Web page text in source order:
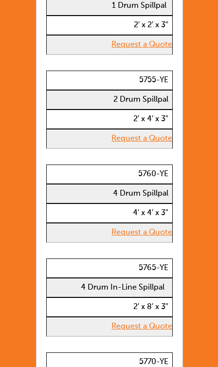
1 Drum Spillpal
2′ x 2′ x 3″
Request a Quote
5755-YE
2 Drum Spillpal
2′ x 4′ x 3″
Request a Quote
5760-YE
4 Drum Spillpal
4′ x 4′ x 3″
Request a Quote
5765-YE
4 Drum In-Line Spillpal
2′ x 8′ x 3″
Request a Quote
5770-YE